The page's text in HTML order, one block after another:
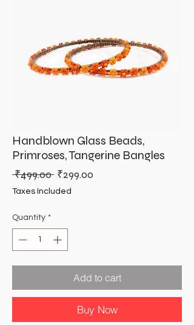
Handblown Glass Beads,
Primroses, Tangerine Bangles
₹499.00 Regular
Price
₹299.00
Taxes Included
Quantity *
Add to cart
Buy Now